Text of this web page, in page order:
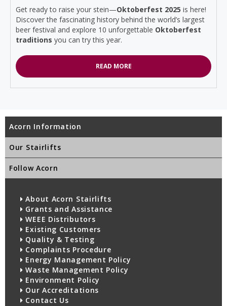
Get ready to raise your stein—Oktoberfest 2025 is here!
Discover the fascinating history behind the world’s largest
beer festival and explore 10 unforgettable Oktoberfest
traditions you can try this year.
READ MORE
Acorn Information
Our Stairlifts
Follow Acorn
About Acorn Stairlifts
Grants and Assistance
WEEE Distributors
Existing Customers
Quality & Testing
Complaints Procedure
Energy Management Policy
Waste Management Policy
Environment Policy
Our Accreditations
Contact Us